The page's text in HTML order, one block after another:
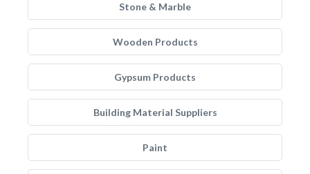
Stone & Marble
Wooden Products
Gypsum Products
Building Material Suppliers
Paint